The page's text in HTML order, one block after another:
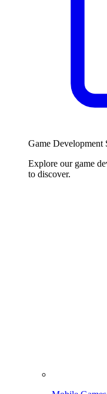
Game Development
Explore our game
to discover.